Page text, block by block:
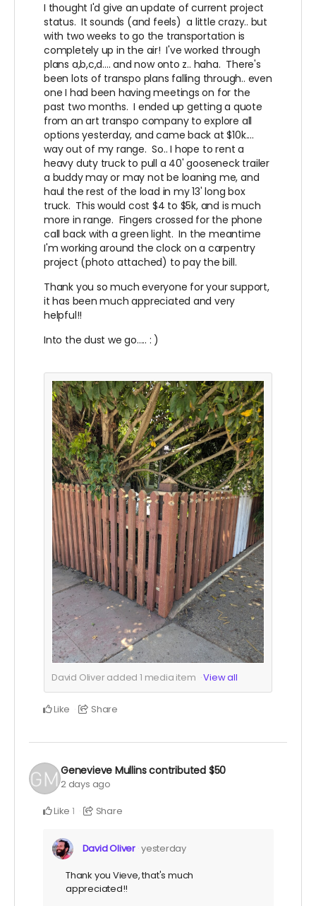
I thought I'd give an update of current project
status. It sounds (and feels) a little crazy.. but
with two weeks to go the transportation is
completely up in the air! I've worked through
plans a,b,c,d.... and now onto z.. haha. There's
been lots of transpo plans falling through.. even
one I had been having meetings on for the
past two months. I ended up getting a quote
from an art transpo company to explore all
options yesterday, and came back at $10k....
way out of my range. So.. I hope to rent a
heavy duty truck to pull a 40' gooseneck trailer
a buddy may or may not be loaning me, and
haul the rest of the load in my 13' long box
truck. This would cost $4 to $5k, and is much
more in range. Fingers crossed for the phone
call back with a green light. In the meantime
I'm working around the clock on a carpentry
project (photo attached) to pay the bill.
Thank you so much everyone for your support,
it has been much appreciated and very
helpful!!
Into the dust we go..... : )
David Oliver added1 media item View all
Like Share
Genevieve Mullinscontributed $50
2 days ago
Like 1 Share
David Oliver yesterday
Thank you Vieve, that's much
appreciated!!